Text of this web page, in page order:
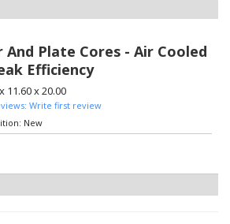
And Plate Cores - Air Cooled
Efficiency
11.60 x 20.00
Write first review
New